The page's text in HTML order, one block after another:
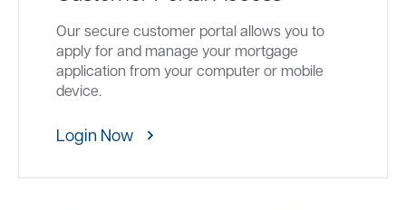
Our secure customer portal allows you to
apply for and manage your mortgage
application from your computer or mobile
device.
Login Now